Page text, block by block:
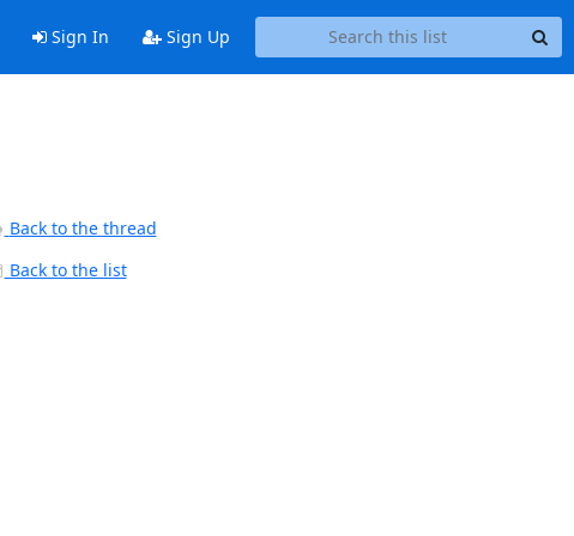
Sign In Sign Up
Back to the thread
Back to the list